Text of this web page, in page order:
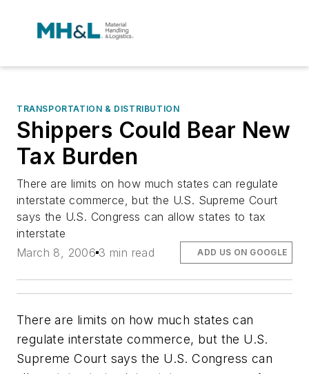
TRANSPORTATION & DISTRIBUTION
Shippers Could Bear New
Tax Burden
There are limits on how much states can regulate
interstate commerce, but the U.S. Supreme Court
says the U.S. Congress can allow states to tax
interstate
March 8, 2006 3 min read ADD US ON GOOGLE
There are limits on how much states can
regulate interstate commerce, but the U.S.
Supreme Court says the U.S. Congress can